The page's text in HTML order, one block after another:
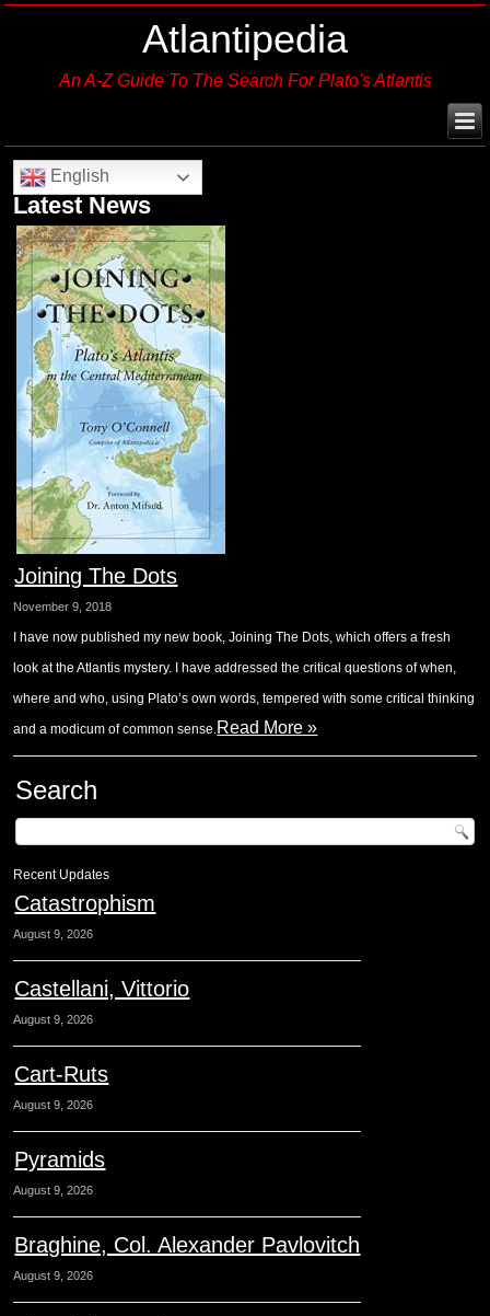
Atlantipedia
An A-Z Guide To The Search For Plato's Atlantis
English
Latest News
Joining The Dots
November 9, 2018
I have now published my new book, Joining The Dots, which offers a fresh
look at the Atlantis mystery. I have addressed the critical questions of when,
where and who, using Plato’s own words, tempered with some critical thinking
and a modicum of common sense.Read More »
Search
Recent Updates
Catastrophism
August 9, 2026
Castellani, Vittorio
August 9, 2026
Cart-Ruts
August 9, 2026
Pyramids
August 9, 2026
Braghine, Col. Alexander Pavlovitch
August 9, 2026